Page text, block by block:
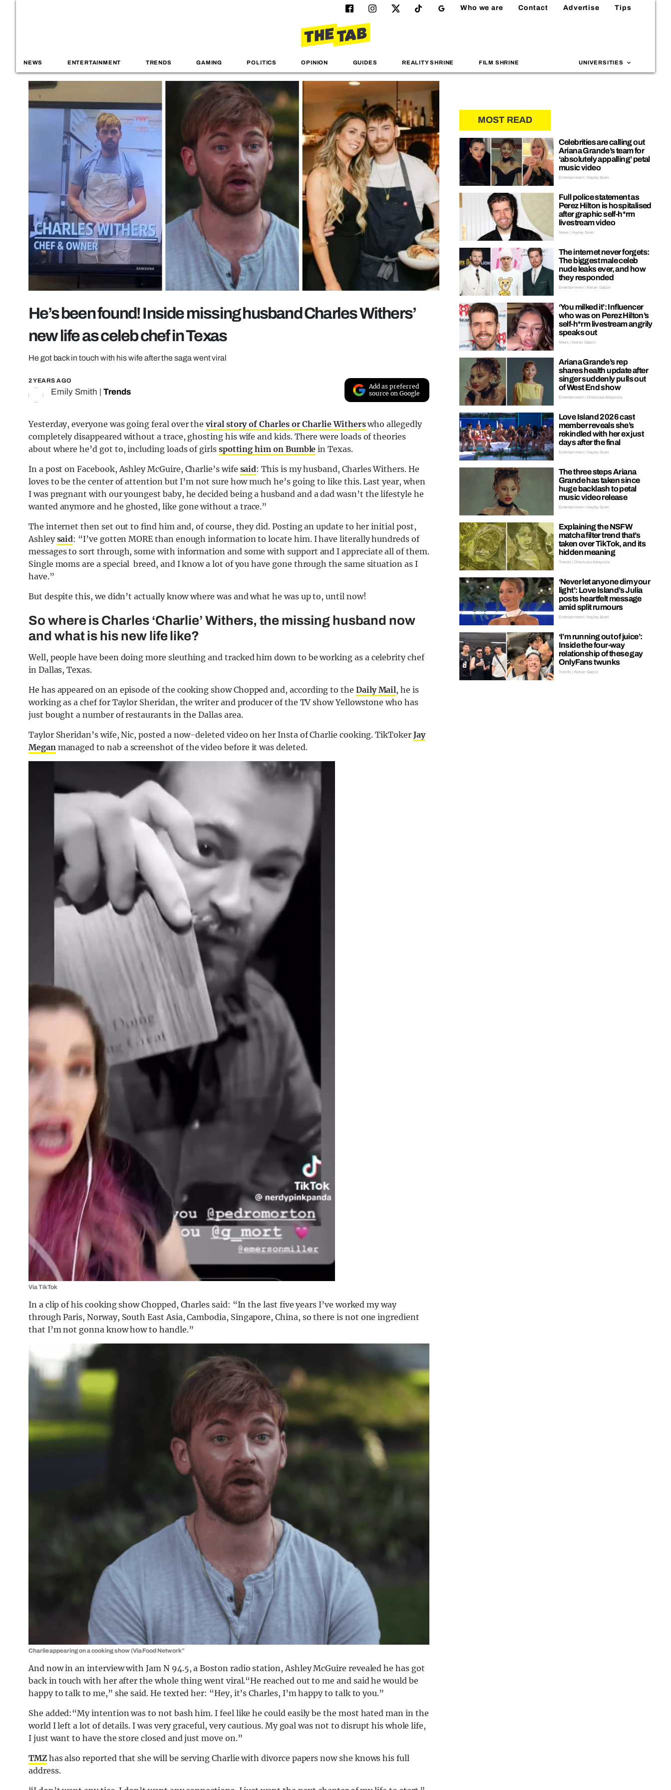
Who we are Contact Advertise Tips
NEWS ENTERTAINMENT TRENDS GAMING POLITICS OPINION GUIDES REALITY SHRINE FILM SHRINE UNIVERSITIES
He’s been found! Inside missing husband Charles Withers’
new life as celeb chef in Texas
He got back in touch with his wife after the saga went viral
2 YEARS AGO
Emily Smith Trends
Add as preferred
source on Google
Yesterday, everyone was going feral over theviral story of Charles or Charlie Witherswho allegedly
completely disappeared without a trace, ghosting his wife and kids. There were loads of theories
about where he’d got to, including loads of girls spotting him on Bumble in Texas.
In a post on Facebook, Ashley McGuire, Charlie’s wife said: This is my husband, Charles Withers. He
loves to be the center of attention but I’m not sure how much he’s going to like this. Last year, when
I was pregnant with our youngest baby, he decided being a husband and a dad wasn’t the lifestyle he
wanted anymore and he ghosted, like gone without a trace.”
The internet then set out to find him and, of course, they did. Posting an update to her initial post,
Ashleysaid: “I’ve gotten MORE than enough information to locate him. I have literally hundreds of
messages to sort through, some with information and some with support and I appreciate all of them.
Single moms are a special breed, and I know a lot of you have gone through the same situation as I
have.”
But despite this, we didn’t actually know where was and what he was up to, until now!
So where is Charles ‘Charlie’ Withers, the missing husband now
and what is his new life like?
Well, people have been doing more sleuthing and tracked him down to be working as a celebrity chef
in Dallas, Texas.
He has appeared on an episode of the cooking show Chopped and, according to the Daily Mail, he is
working as a chef for Taylor Sheridan, the writer and producer of the TV show Yellowstone who has
just bought a number of restaurants in the Dallas area.
Taylor Sheridan’s wife, Nic, posted a now-deleted video on her Insta of Charlie cooking. TikToker Jay
Meganmanaged to nab a screenshot of the video before it was deleted.
Via TikTok
In a clip of his cooking show Chopped, Charles said: “In the last five years I’ve worked my way
through Paris, Norway, South East Asia, Cambodia, Singapore, China, so there is not one ingredient
that I’m not gonna know how to handle.”
Charlie appearing on a cooking show (Via Food Network”
And now in an interview with Jam N 94.5, a Boston radio station, Ashley McGuire revealed he has got
back in touch with her after the whole thing went viral.“He reached out to me and said he would be
happy to talk to me,” she said. He texted her: “Hey, it’s Charles, I’m happy to talk to you.”
She added:“My intention was to not bash him. I feel like he could easily be the most hated man in the
world I left a lot of details. I was very graceful, very cautious. My goal was not to disrupt his whole life,
I just want to have the store closed and just move on.”
TMZhas also reported that she will be serving Charlie with divorce papers now she knows his full
address.
MOST READ
Celebrities are calling out
Ariana Grande’s team for
‘absolutely appalling’ petal
music video
Entertainment | Hayley Soen
Full police statement as
Perez Hilton is hospitalised
after graphic self-h*rm
livestream video
News | Hayley Soen
The internet never forgets:
The biggest male celeb
nude leaks ever, and how
they responded
Entertainment | Kieran Galpin
‘You milked it’: Influencer
who was on Perez Hilton’s
self-h*rm livestream angrily
speaks out
News | Kieran Galpin
Ariana Grande’s rep
shares health update after
singer suddenly pulls out
of West End show
Entertainment | Oreoluwa Adeyoola
Love Island 2026 cast
member reveals she’s
rekindled with her ex just
days after the final
Entertainment | Hayley Soen
The three steps Ariana
Grande has taken since
huge backlash to petal
music video release
Entertainment | Hayley Soen
Explaining the NSFW
matcha filter trend that’s
taken over TikTok, and its
hidden meaning
Trends | Oreoluwa Adeyoola
‘Never let anyone dim your
light’: Love Island’s Julia
posts heartfelt message
amid split rumours
Entertainment | Hayley Soen
‘I’m running out of juice’:
Inside the four-way
relationship of these gay
OnlyFans twunks
Trends | Kieran Galpin